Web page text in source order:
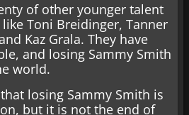
of other younger talent
Toni Breidinger, Tanner
Kaz Grala. They have
and losing Sammy Smith
world.
losing Sammy Smith is
but it is not the end of